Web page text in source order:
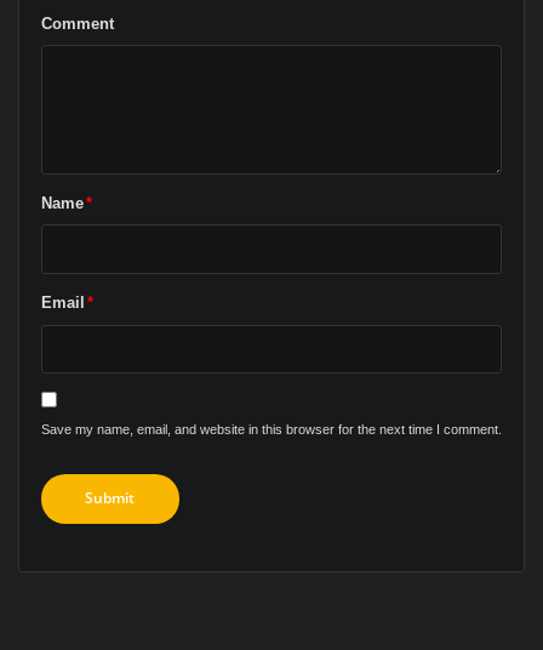
Comment
Name*
Email *
Save my name, email, and website in this browser for the next time I comment.